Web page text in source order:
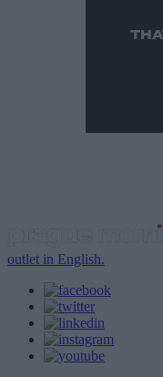
outlet in English.